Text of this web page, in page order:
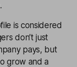
is considered
don’t just
pays, but
grow and a